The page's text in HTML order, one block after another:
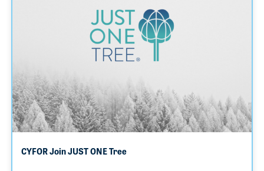
CYFOR Join JUST ONE Tree